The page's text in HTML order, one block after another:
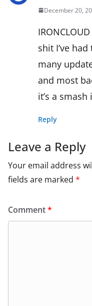
December 20,
shit I’ve
many
and most
it’s a
Reply
Leave a Reply
Your email address
fields are marked *
Comment*